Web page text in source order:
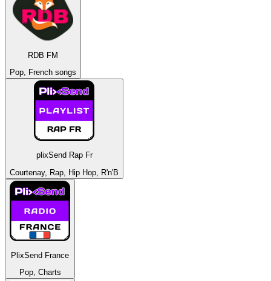
RDB FM
Pop, French songs
plixSend Rap Fr
Courtenay, Rap, Hip Hop, R'n'B
PlixSend France
Pop, Charts